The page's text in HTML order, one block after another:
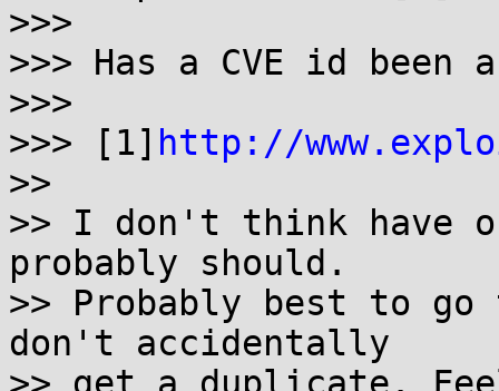
>>>
>>> Has a CVE id
>>>
>>> [1] http://
>>
>> I don't think have
probably should.
>> Probably best to go
don't accidentally